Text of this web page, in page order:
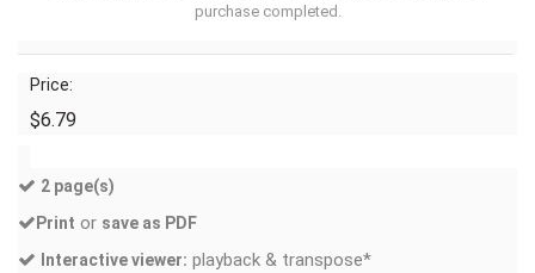
purchase completed.
Price:
$6.79
2 page(s)
Print or save as PDF
Interactive viewer: playback & transpose*